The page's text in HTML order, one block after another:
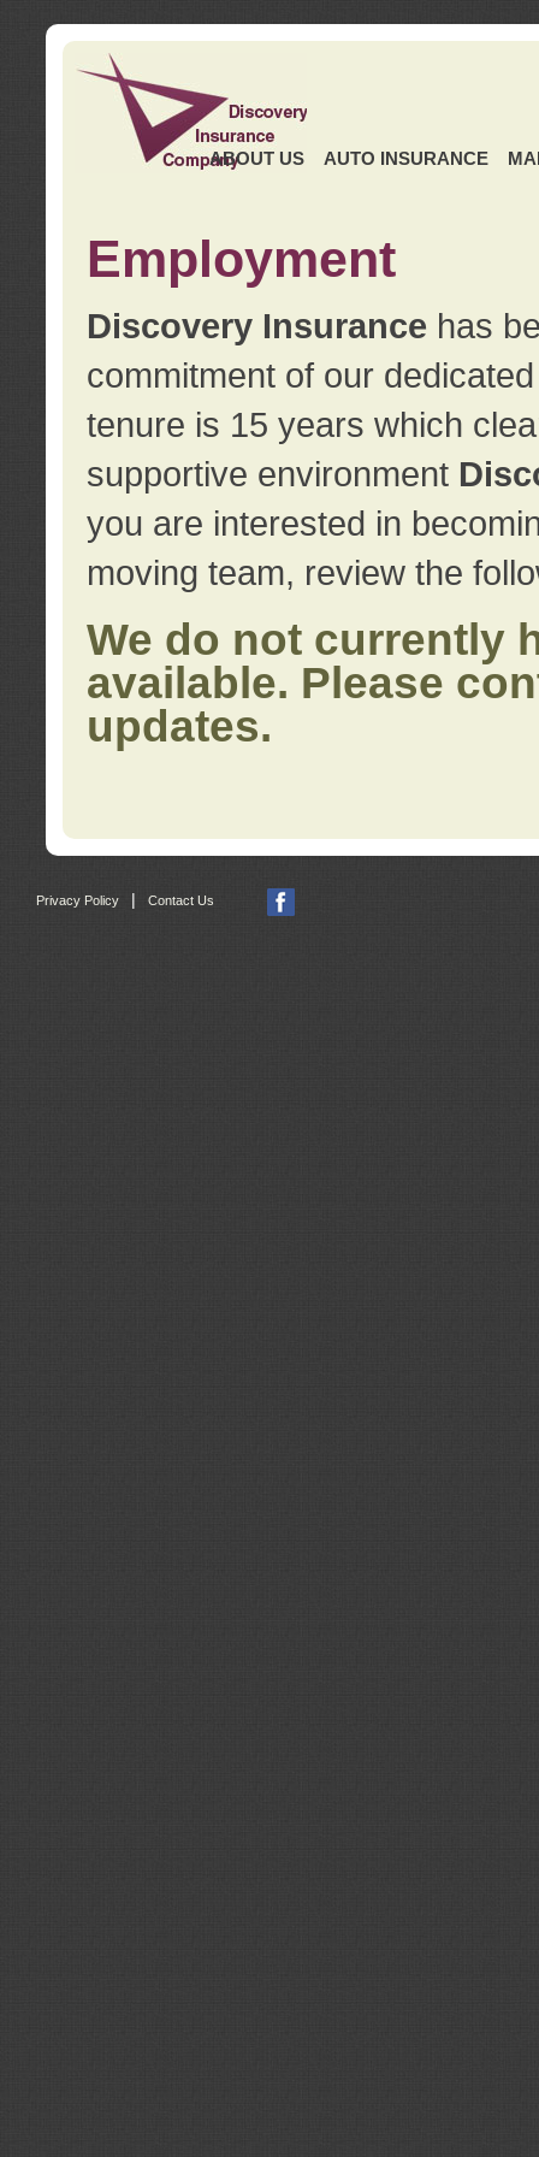
ABOUT US AUTO INSURANCE
Employment
Discovery Insurance has
commitment of our
tenure is 15 years which
supportive environment
you are interested in
moving team, review the
We do not currently
available. Please
updates.
Privacy Policy | Contact Us